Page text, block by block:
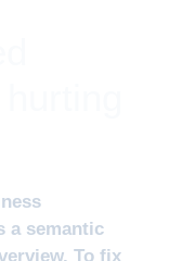
a semantic
To fix